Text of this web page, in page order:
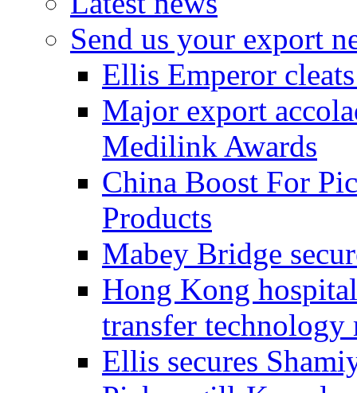
Send us your export
Ellis Emperor
Major export
Medilink Awards
China Boost For
Products
Mabey Bridge
Hong Kong
transfer technology
Ellis secures